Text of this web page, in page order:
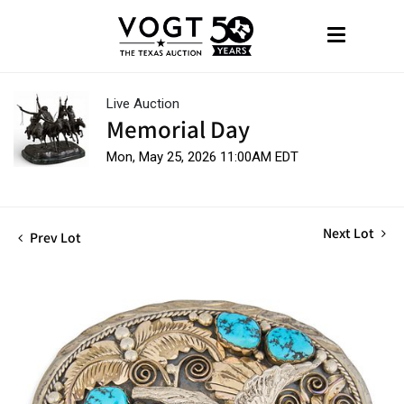
Live Auction
Memorial Day
Mon, May 25, 2026 11:00AM EDT
Prev Lot Next Lot